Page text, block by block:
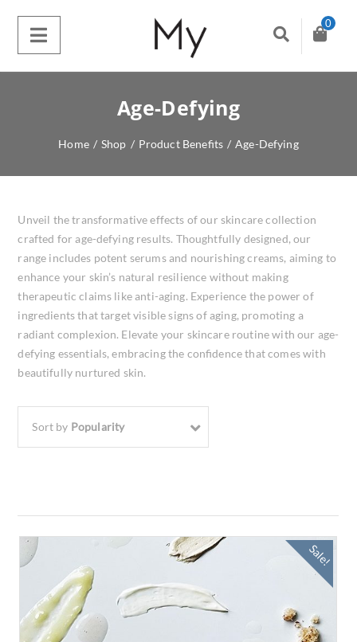
0
Age-Defying
Home / Shop / Product Benefits / Age-Defying
Unveil the transformative effects of our skincare collection
crafted for age-defying results. Thoughtfully designed, our
range includes potent serums and nourishing creams, aiming to
enhance your skin’s natural resilience without making
therapeutic claims like anti-aging. Experience the power of
ingredients that target visible signs of aging, promoting a
radiant complexion. Elevate your skincare routine with our age-
defying essentials, embracing the confidence that comes with
beautifully nurtured skin.
Sort by Popularity
Sale!